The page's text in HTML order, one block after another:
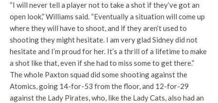
“I will never tell a player not to take a shot if they’ve got an
open look,” Williams said. “Eventually a situation will come up
where they will have to shoot, and if they aren’t used to
shooting they might hesitate. I am very glad Sidney did not
hesitate and I’m proud for her. It’s a thrill of a lifetime to make
a shot like that, even if she had to miss some to get there.”
The whole Paxton squad did some shooting against the
Atomics, going 14-for-53 from the floor, and 12-for-29
against the Lady Pirates, who, like the Lady Cats, also had an